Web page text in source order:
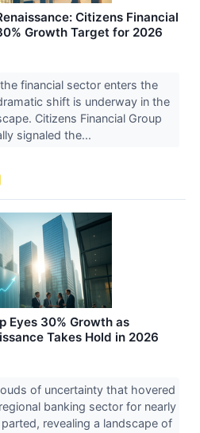
Citizens Financial
Growth Target for 2026
financial sector enters the
shift is underway in the
Citizens Financial Group
signaled the...
Eyes 30% Growth as
Takes Hold in 2026
of uncertainty that hovered
banking sector for nearly
revealing a landscape of